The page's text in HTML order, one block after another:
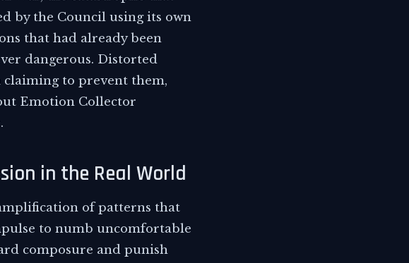
by the Council using its own
that had already been
dangerous. Distorted
claiming to prevent them,
Emotion Collector
in the Real World
of patterns that
to numb uncomfortable
composure and punish